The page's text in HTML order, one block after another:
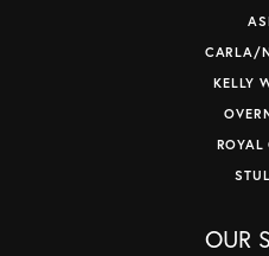
CARLA/
KELLY
OUR